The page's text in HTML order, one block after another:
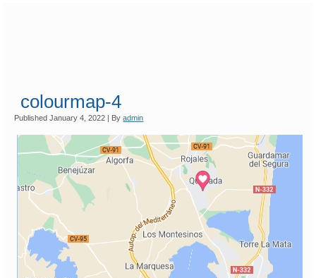
colourmap-4
Published January 4, 2022 By admin